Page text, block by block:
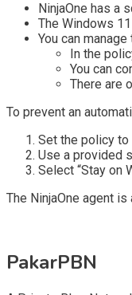
NinjaOne has a
The Windows
You can
In the
You can
There are
To prevent an
Set the policy
Use a provided
Select “Stay on
The NinjaOne agent
PakarPBN